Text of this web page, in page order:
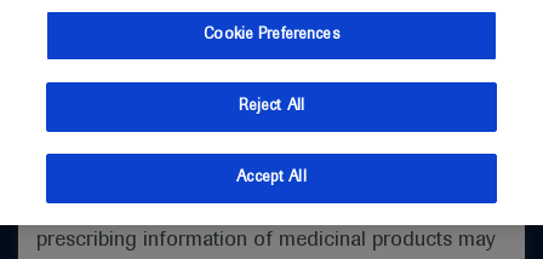
management. It is intended for healthcare
(UK) and Australia. The content on this website
may include scientific information about
indications and services that are not approved or
valid in your jurisdiction. Registration status and
prescribing information of medicinal products may
Ask a question or share
feedback
Get in touch
Cookie Preferences
Reject All
Accept All